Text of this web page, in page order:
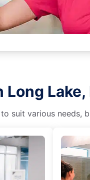
suit various needs,